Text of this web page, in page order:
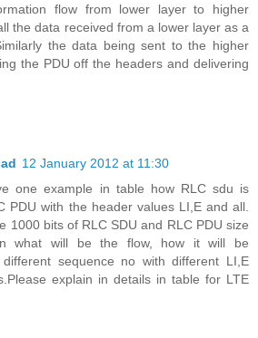
flow from lower layer to higher
the data received from a lower layer as a
the data being sent to the higher
the PDU off the headers and delivering
12 January 2012 at 11:30
one example in table how RLC sdu is
PDU with the header values LI,E and all.
1000 bits of RLC SDU and RLC PDU size
what will be the flow, how it will be
sequence no with different LI,E
explain in details in table for LTE